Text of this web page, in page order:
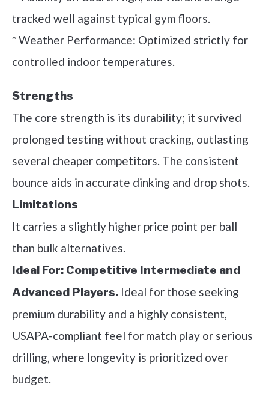
tracked well against typical gym floors.
* Weather Performance: Optimized strictly for
controlled indoor temperatures.
Strengths
The core strength is its durability; it survived
prolonged testing without cracking, outlasting
several cheaper competitors. The consistent
bounce aids in accurate dinking and drop shots.
Limitations
It carries a slightly higher price point per ball
than bulk alternatives.
Ideal For: Competitive Intermediate and
Advanced Players. Ideal for those seeking
premium durability and a highly consistent,
USAPA-compliant feel for match play or serious
drilling, where longevity is prioritized over
budget.